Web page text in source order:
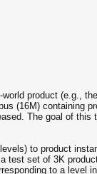
product (e.g.,
(16M) containing
The goal of
to product
test set of 3K
to a level